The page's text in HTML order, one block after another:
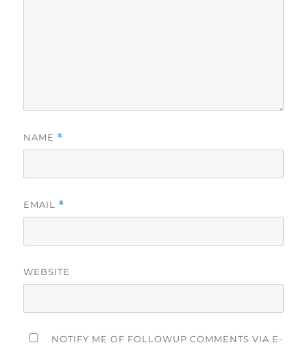
NAME *
EMAIL *
WEBSITE
NOTIFY ME OF FOLLOWUP COMMENTS VIA E-